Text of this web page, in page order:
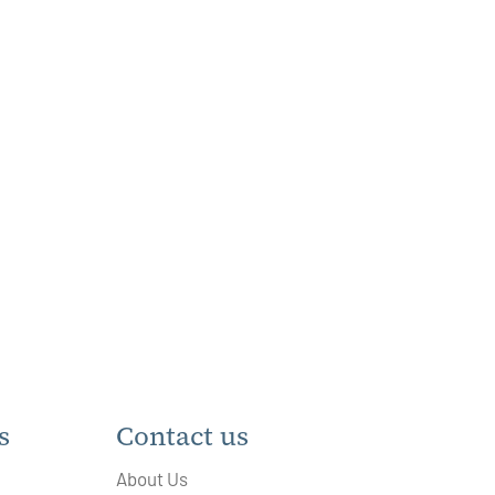
Contact us
About Us